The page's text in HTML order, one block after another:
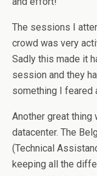
The sessions I
crowd was very
Sadly this made it
session and they
something I feared
Another great thing
datacenter. The
(Technical
keeping all the